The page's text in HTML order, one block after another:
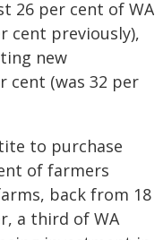
26 per cent of WA
cent previously),
new
cent (was 32 per
to purchase
of farmers
back from 18
a third of WA